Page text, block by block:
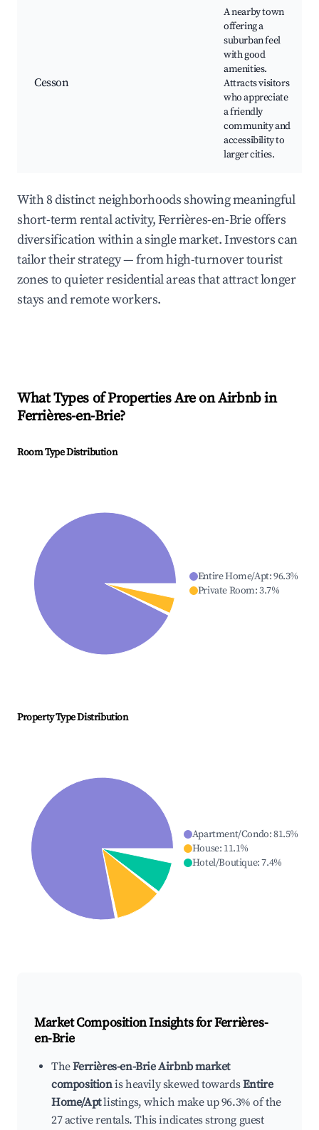
Cesson
A nearby town
offering a
suburban feel
with good
amenities.
Attracts visitors
who appreciate
a friendly
community and
accessibility to
larger cities.
With 8 distinct neighborhoods showing meaningful
short-term rental activity, Ferrières-en-Brie offers
diversification within a single market. Investors can
tailor their strategy — from high-turnover tourist
zones to quieter residential areas that attract longer
stays and remote workers.
What Types of Properties Are on Airbnb in
Ferrières-en-Brie?
Room Type Distribution
Entire Home/Apt:96.3%
Private Room:3.7%
Property Type Distribution
Apartment/Condo:81.5%
House: 11.1%
Hotel/Boutique:7.4%
Market Composition Insights forFerrières-
en-Brie
TheFerrières-en-Brie Airbnb market
compositionis heavily skewed towardsEntire
Home/Aptlistings, which make up 96.3% of the
27 active rentals. This indicates strong guest